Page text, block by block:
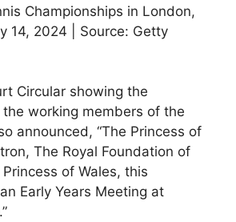
Championships in London,
14, 2024 | Source: Getty
Circular showing the
working members of the
announced, “The Princess of
The Royal Foundation of
of Wales, this
Early Years Meeting at